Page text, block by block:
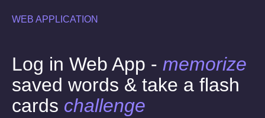
WEB APPLICATION
Log in Web App - memorize
saved words & take a flash
cards challenge